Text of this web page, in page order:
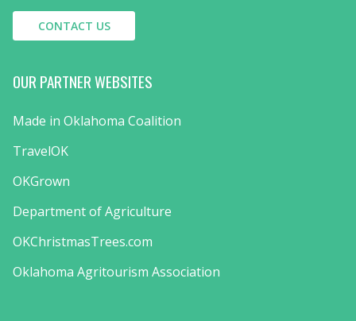
CONTACT US
OUR PARTNER WEBSITES
Made in Oklahoma Coalition
TravelOK
OKGrown
Department of Agriculture
OKChristmasTrees.com
Oklahoma Agritourism Association